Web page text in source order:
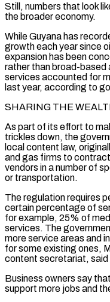
Still, numbers that look
the broader economy.
While Guyana has
growth each year since
expansion has been
rather than broad-based
services accounted for
last year, according to
SHARING THE
As part of its effort to
trickles down, the
local content law,
and gas firms to
vendors in a number of
or transportation.
The regulation requires
certain percentage of
for example, 25% of
services. The
more service areas and
for some existing ones,
content secretariat, said
Business owners say
support more jobs and